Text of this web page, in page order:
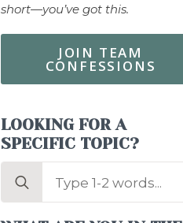
short—you’ve got this.
JOIN TEAM
CONFESSIONS
LOOKING FOR A
SPECIFIC TOPIC?
Search